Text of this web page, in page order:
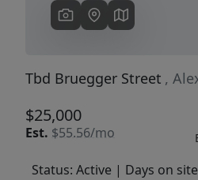
Tbd Bruegger Street ,
$25,000
Est. $55.56/mo
Status: Active | Days on